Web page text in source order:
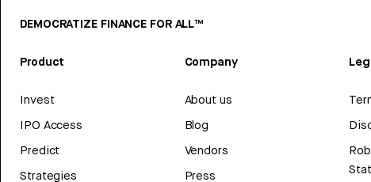
DEMOCRATIZE FINANCE FOR ALL™
Product
Invest
IPO Access
Predict
Strategies
Company
About us
Blog
Vendors
Press